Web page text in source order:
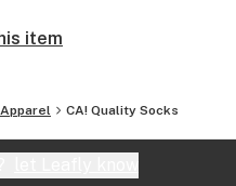
item
CA! Quality Socks